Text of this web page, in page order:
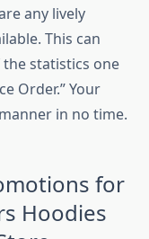
any lively
This can
statistics one
Order.” Your
in no time.
for
Hoodies